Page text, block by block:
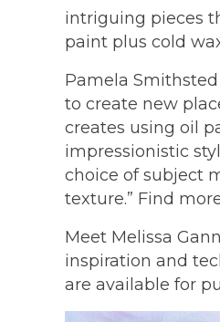
intriguing pieces
paint plus cold
Pamela
to create new
creates using oil
impressionistic
choice of subject
texture.” Find
Meet Melissa
inspiration and
are available for